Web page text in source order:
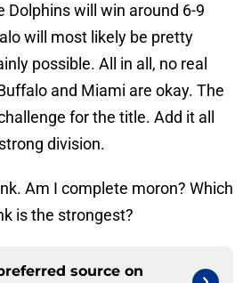
Dolphins will win around 6-9
will most likely be pretty
possible. All in all, no real
and Miami are okay. The
for the title. Add it all
division.
Am I complete moron? Which
is the strongest?
source on